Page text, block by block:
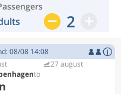
2
08/08 14:08
27 august